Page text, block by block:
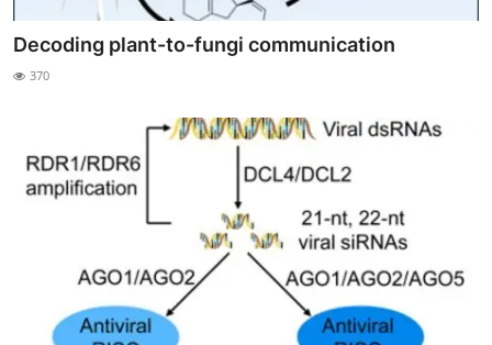
Decoding plant-to-fungi communication
370